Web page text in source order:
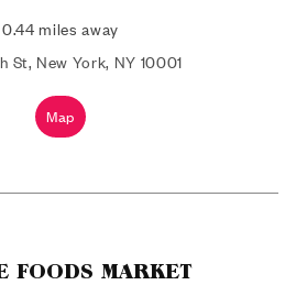
0.44 miles away
St, New York, NY 10001
Map
FOODS MARKET